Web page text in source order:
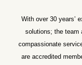
With over 30 years’
solutions; the team
compassionate
are accredited